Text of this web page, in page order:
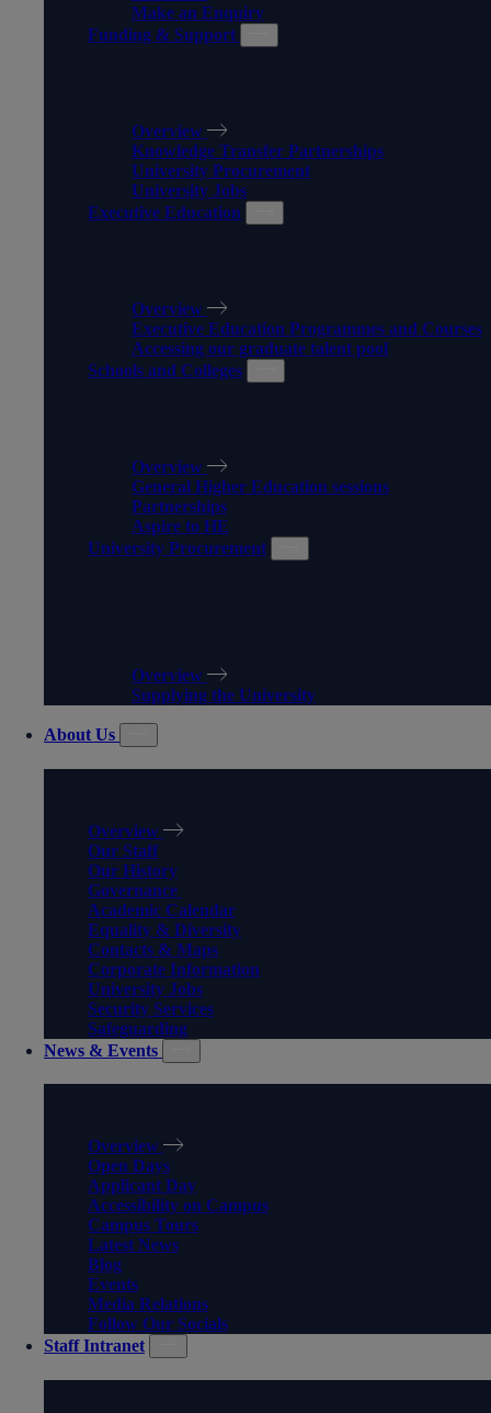
Make an Enquiry
Funding & Support
Overview
Knowledge Transfer Partnerships
University Procurement
University Jobs
Executive Education
Overview
Executive Education Programmes and Courses
Accessing our graduate talent pool
Schools and Colleges
Overview
General Higher Education sessions
Partnerships
Aspire to HE
University Procurement
Overview
Supplying the University
About Us
Overview
Our Staff
Our History
Governance
Academic Calendar
Equality & Diversity
Contacts & Maps
Corporate Information
University Jobs
Security Services
Safeguarding
News & Events
Overview
Open Days
Applicant Day
Accessibility on Campus
Campus Tours
Latest News
Blog
Events
Media Relations
Follow Our Socials
Staff Intranet